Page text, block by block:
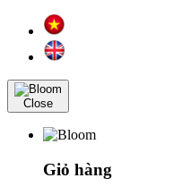
Close
Giỏ hàng